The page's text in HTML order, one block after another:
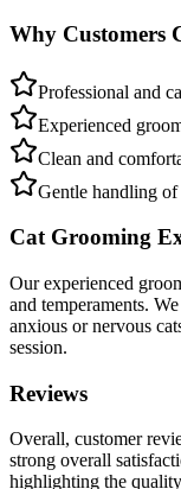
Why Customers
Professional and
Experienced
Clean and
Gentle handling of
Cat Grooming
Our experienced
and temperaments.
anxious or nervous
session.
Reviews
Overall, customer
strong overall
highlighting the